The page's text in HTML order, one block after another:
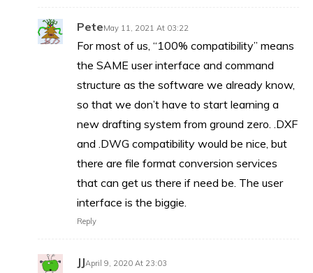
PeteMay 11, 2021 At 03:22
For most of us, “100% compatibility” means
the SAME user interface and command
structure as the software we already know,
so that we don’t have to start learning a
new drafting system from ground zero. .DXF
and .DWG compatibility would be nice, but
there are file format conversion services
that can get us there if need be. The user
interface is the biggie.
Reply
JJApril 9, 2020 At 23:03